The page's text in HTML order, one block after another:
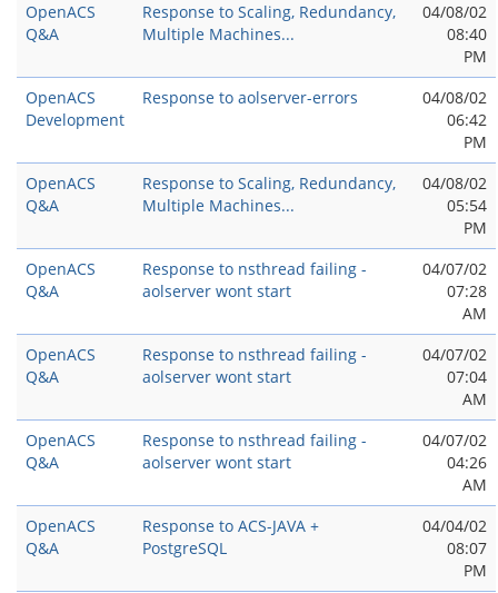
OpenACS
Q&A
Response to Scaling, Redundancy,
Multiple Machines...
04/08/02
08:40
PM
OpenACS
Development
Response to aolserver-errors
04/08/02
06:42
PM
OpenACS
Q&A
Response to Scaling, Redundancy,
Multiple Machines...
04/08/02
05:54
PM
OpenACS
Q&A
Response to nsthread failing -
aolserver wont start
04/07/02
07:28
AM
OpenACS
Q&A
Response to nsthread failing -
aolserver wont start
04/07/02
07:04
AM
OpenACS
Q&A
Response to nsthread failing -
aolserver wont start
04/07/02
04:26
AM
OpenACS
Q&A
Response to ACS-JAVA +
PostgreSQL
04/04/02
08:07
PM